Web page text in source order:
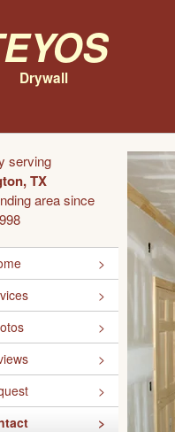
Drywall
serving
TX
area since